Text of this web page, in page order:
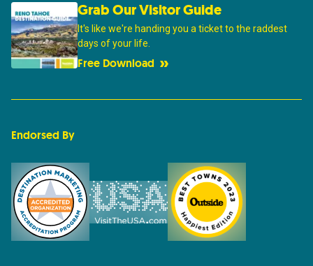
Grab Our Visitor Guide
It's like we're handing you a ticket to the raddest
days of your life.
Free Download
Endorsed By